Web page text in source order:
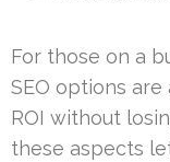
For those on a
SEO options
ROI without
these aspects